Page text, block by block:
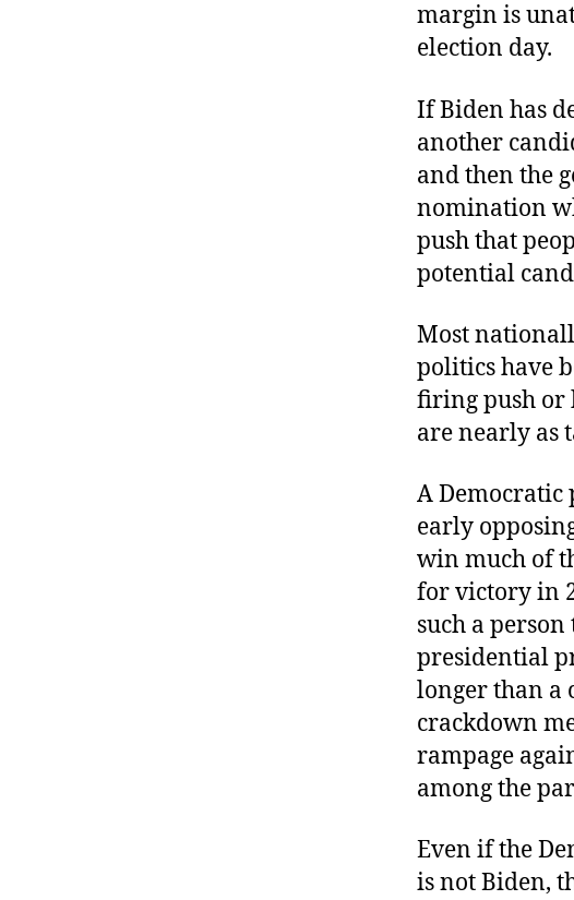
margin is
election day.
If Biden has
another
and then the
nomination
push that
potential
Most
politics have
firing push or
are nearly as
A Democratic
early
win much of
for victory in
such a
presidential
longer than a
crackdown
rampage
among the
Even if the
is not Biden,